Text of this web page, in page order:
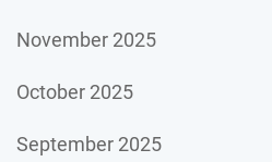
November 2025
October 2025
September 2025